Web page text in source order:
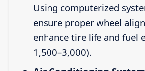
Using computerized
ensure proper wheel
enhance tire life and fuel
1,500–3,000).